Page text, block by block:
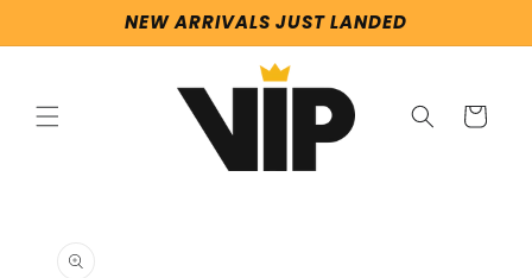
NEW ARRIVALS JUST LANDED
Cart
product
information